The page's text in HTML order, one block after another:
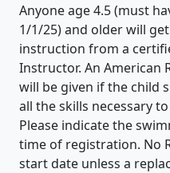
Anyone age 4.5 (must
1/1/25) and older will
instruction from a
Instructor. An American
will be given if the child
all the skills necessary
Please indicate the
time of registration. No
start date unless a